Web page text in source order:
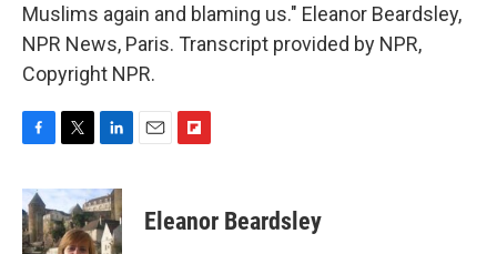
Muslims again and blaming us." Eleanor Beardsley,
NPR News, Paris. Transcript provided by NPR,
Copyright NPR.
c
e
b
i
t
t
n
k
e
p
b
Eleanor Beardsley